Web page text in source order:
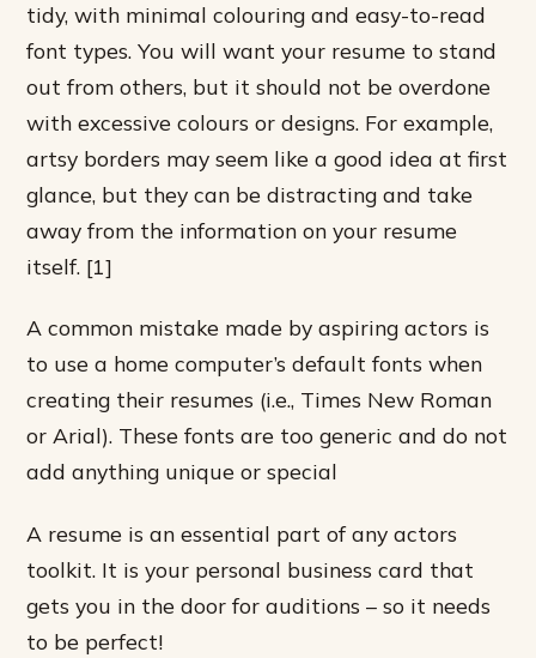
tidy, with minimal colouring and easy-to-read
font types. You will want your resume to stand
out from others, but it should not be overdone
with excessive colours or designs. For example,
artsy borders may seem like a good idea at first
glance, but they can be distracting and take
away from the information on your resume
itself. [1]
A common mistake made by aspiring actors is
to use a home computer’s default fonts when
creating their resumes (i.e., Times New Roman
or Arial). These fonts are too generic and do not
add anything unique or special
A resume is an essential part of any actors
toolkit. It is your personal business card that
gets you in the door for auditions – so it needs
to be perfect!